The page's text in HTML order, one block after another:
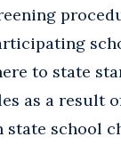
to state
as a result
school